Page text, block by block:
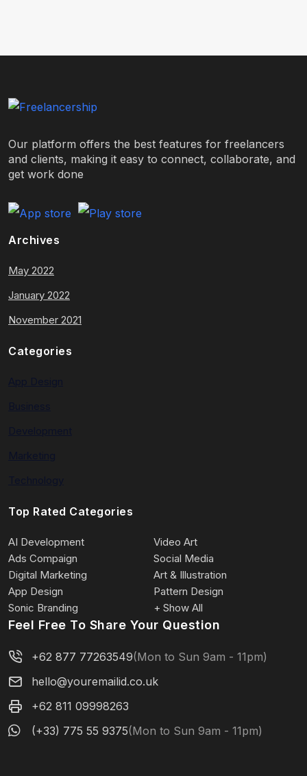
Our platform offers the best features for freelancers
and clients, making it easy to connect, collaborate, and
get work done
Archives
May 2022
January 2022
November 2021
Categories
Top Rated Categories
AI Development
Video Art
Ads Compaign
Social Media
Digital Marketing
Art & Illustration
App Design
Pattern Design
Sonic Branding
+ Show All
Feel Free To Share Your Question
+62 877 77263549(Mon to Sun 9am - 11pm)
hello@youremailid.co.uk
+62 811 09998263
(+33) 775 55 9375(Mon to Sun 9am - 11pm)